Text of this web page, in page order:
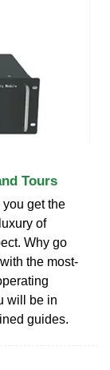
Tours
you get the
of
Why go
the most-
will be in
guides.